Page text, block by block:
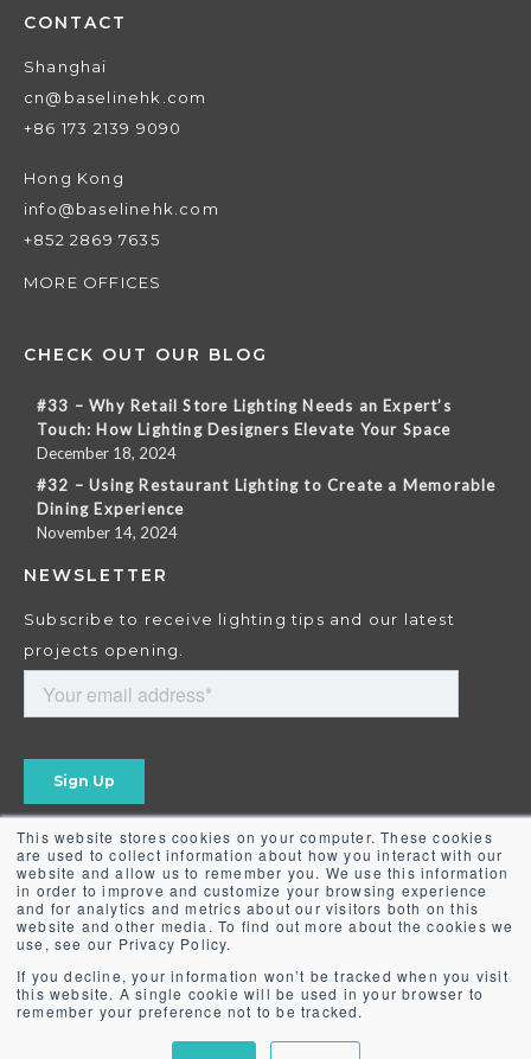
This website stores cookies on your computer. These cookies
are used to collect information about how you interact with our
website and allow us to remember you. We use this information
in order to improve and customize your browsing experience
and for analytics and metrics about our visitors both on this
website and other media. To find out more about the cookies we
use, see our Privacy Policy.
If you decline, your information won’t be tracked when you visit
this website. A single cookie will be used in your browser to
remember your preference not to be tracked.
Hong Kong
info@baselinehk.com
+852 2869 7635
MORE OFFICES
CONTACT
Shanghai
cn@baselinehk.com
+86 173 2139 9090
CHECK OUT OUR BLOG
#33 – Why Retail Store Lighting Needs an Expert’s
Touch: How Lighting Designers Elevate Your Space
December 18, 2024
#32 – Using Restaurant Lighting to Create a Memorable
Dining Experience
November 14, 2024
NEWSLETTER
Subscribe to receive lighting tips and our latest
projects opening.